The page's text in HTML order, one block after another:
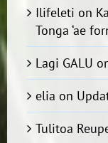
Ilifeleti on
Tonga ‘ae
Lagi GALU
elia on
Tulitoa